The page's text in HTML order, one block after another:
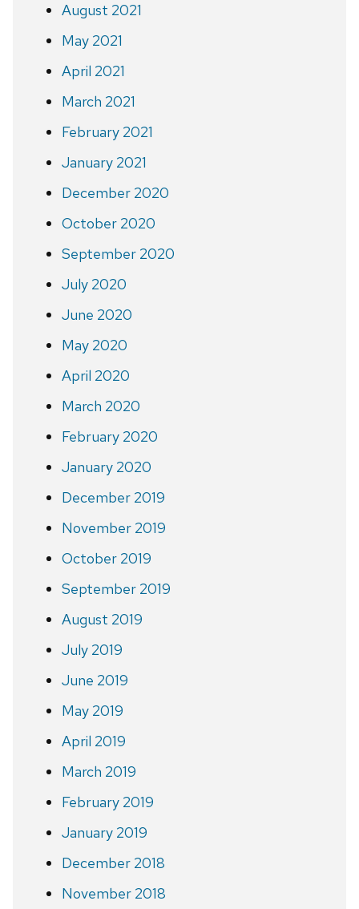
August 2021
May 2021
April 2021
March 2021
February 2021
January 2021
December 2020
October 2020
September 2020
July 2020
June 2020
May 2020
April 2020
March 2020
February 2020
January 2020
December 2019
November 2019
October 2019
September 2019
August 2019
July 2019
June 2019
May 2019
April 2019
March 2019
February 2019
January 2019
December 2018
November 2018